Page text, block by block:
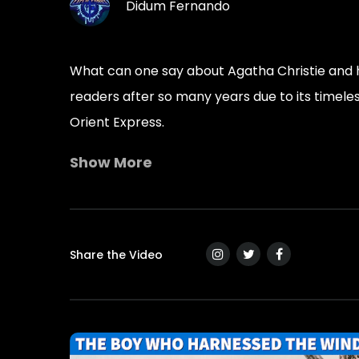
Didum Fernando
What can one say about Agatha Christie
readers after so many years due to its
Orient Express.
“The impossible could not have happened,
• Great leaders deal with bad situations – A
• Notice the small details – A leadership
Show More
Share the Video